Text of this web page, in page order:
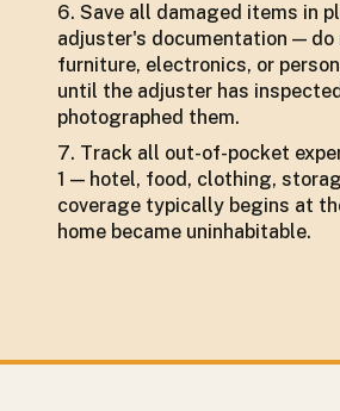
Save all damaged items in
adjuster's documentation — do
furniture, electronics, or
until the adjuster has
photographed them.
Track all out-of-pocket
1 — hotel, food, clothing,
coverage typically begins at
home became uninhabitable.